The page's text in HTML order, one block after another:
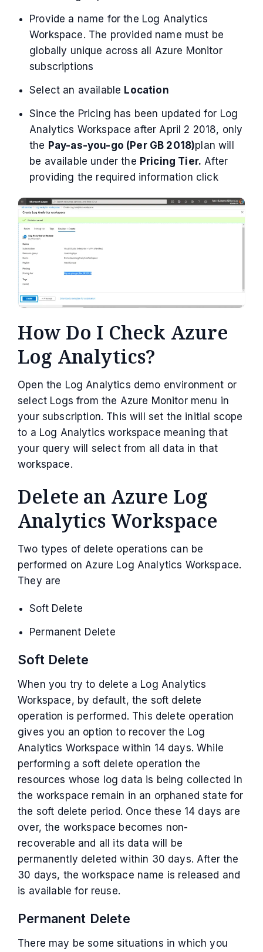
Provide a name for the Log Analytics
Workspace. The provided name must be
globally unique across all Azure Monitor
subscriptions
Select an available Location
Since the Pricing has been updated for Log
Analytics Workspace after April 2 2018, only
the Pay-as-you-go (Per GB 2018)plan will
be available under the Pricing Tier. After
providing the required information click
How Do I Check Azure
Log Analytics?
Open the Log Analytics demo environment or
select Logs from the Azure Monitor menu in
your subscription. This will set the initial scope
to a Log Analytics workspace meaning that
your query will select from all data in that
workspace.
Delete an Azure Log
Analytics Workspace
Two types of delete operations can be
performed on Azure Log Analytics Workspace.
They are
Soft Delete
Permanent Delete
Soft Delete
When you try to delete a Log Analytics
Workspace, by default, the soft delete
operation is performed. This delete operation
gives you an option to recover the Log
Analytics Workspace within 14 days. While
performing a soft delete operation the
resources whose log data is being collected in
the workspace remain in an orphaned state for
the soft delete period. Once these 14 days are
over, the workspace becomes non-
recoverable and all its data will be
permanently deleted within 30 days. After the
30 days, the workspace name is released and
is available for reuse.
Permanent Delete
There may be some situations in which you